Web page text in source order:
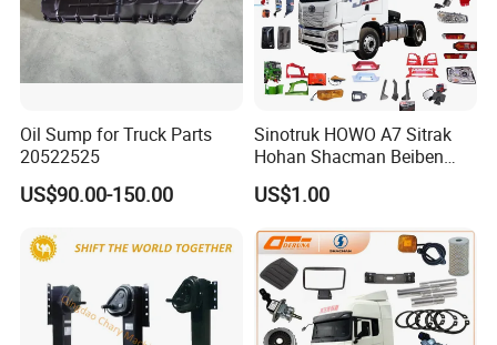
Oil Sump for Truck Parts
20522525
US$90.00-150.00
Sinotruk HOWO A7 Sitrak
Hohan Shacman Beiben
Foton FAW Dongfeng Trailer
Tractor Mining Dump Cargo
420 Truck Spare Parts Semi
Truck Parts
US$1.00